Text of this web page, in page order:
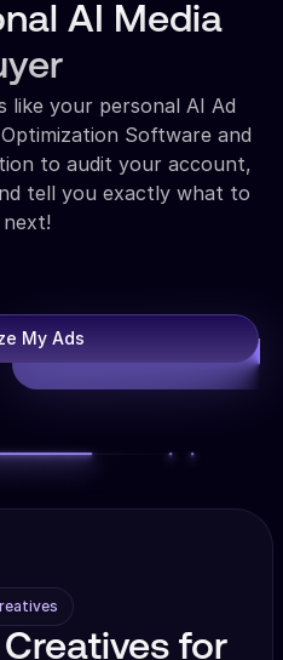
AI Media
like your personal AI Ad
Software and
to audit your account,
tell you exactly what to
My Ads
for